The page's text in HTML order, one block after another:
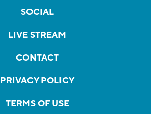
SOCIAL
LIVE STREAM
CONTACT
PRIVACY POLICY
TERMS OF USE